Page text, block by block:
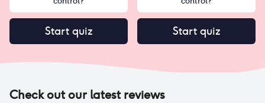
Start quiz Start quiz
Check out our latest reviews